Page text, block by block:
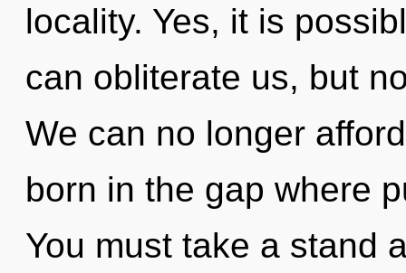
locality. Yes, it is
can obliterate us, but
We can no longer
born in the gap where
You must take a stand